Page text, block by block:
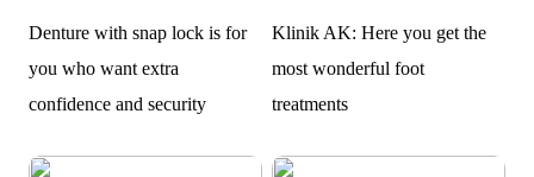
Denture with snap lock is for
you who want extra
confidence and security
Klinik AK: Here you get the
most wonderful foot
treatments